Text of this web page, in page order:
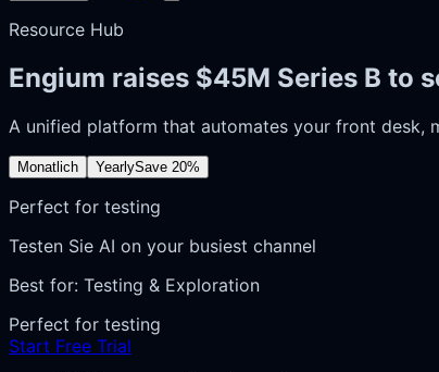
Resource Hub
Engium raises $45M Series B to
A unified platform that automates your front desk,
Monatlich YearlySave 20%
Perfect for testing
Testen Sie AI on your busiest channel
Best for: Testing & Exploration
Perfect for testing
Start Free Trial